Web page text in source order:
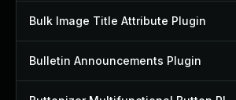
Bulk Image Title Attribute Plugin
Bulletin Announcements Plugin